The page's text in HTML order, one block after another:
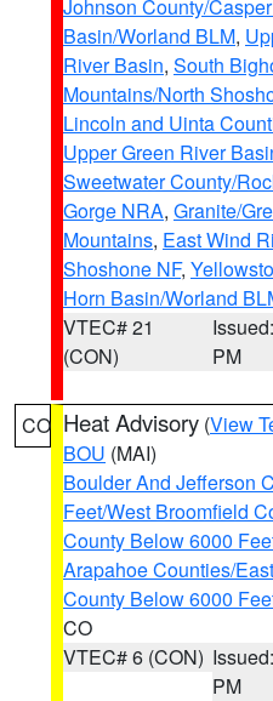
Johnson County/
Basin/Worland BLM,
River Basin, South
Mountains/North
Lincoln and Uinta
Upper Green River
Sweetwater County/
Gorge NRA, Granite/
Mountains, East Wind
Shoshone NF,
Horn Basin/Worland
VTEC# 21
(CON)
PM
CO Heat Advisory (View
BOU (MAI)
Boulder And Jefferson
Feet/West Broomfield
County Below 6000
Arapahoe Counties/
County Below 6000
CO
VTEC# 6 (CON)
PM